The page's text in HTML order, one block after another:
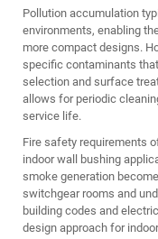
Pollution accumulation
environments, enabling
more compact designs.
specific contaminants
selection and surface
allows for periodic
service life.
Fire safety requirements
indoor wall bushing
smoke generation
switchgear rooms and
building codes and
design approach for